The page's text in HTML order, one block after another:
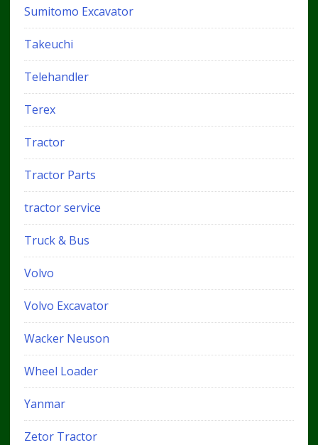
Sumitomo Excavator
Takeuchi
Telehandler
Terex
Tractor
Tractor Parts
tractor service
Truck & Bus
Volvo
Volvo Excavator
Wacker Neuson
Wheel Loader
Yanmar
Zetor Tractor